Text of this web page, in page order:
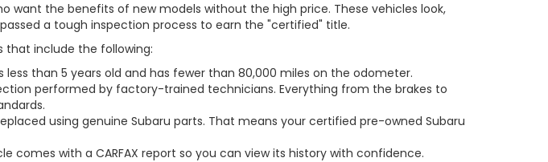
want the benefits of new models without the high price. These vehicles look,
a tough inspection process to earn the "certified" title.
that include the following:
less than 5 years old and has fewer than 80,000 miles on the odometer.
performed by factory-trained technicians. Everything from the brakes to
using genuine Subaru parts. That means your certified pre-owned Subaru
comes with a CARFAX report so you can view its history with confidence.